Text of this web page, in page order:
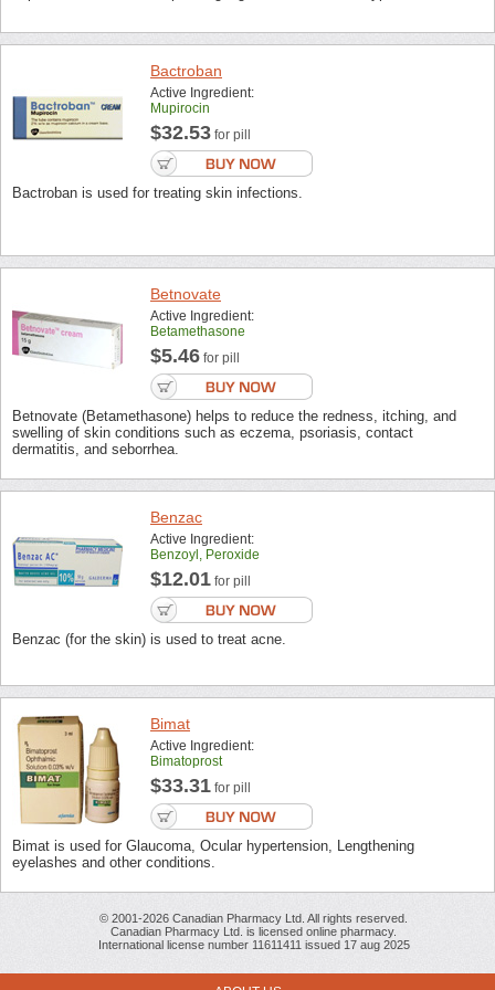
Bactroban
Active Ingredient:
Mupirocin
$32.53 for pill
Bactroban is used for treating skin infections.
Betnovate
Active Ingredient:
Betamethasone
$5.46 for pill
Betnovate (Betamethasone) helps to reduce the redness, itching, and
swelling of skin conditions such as eczema, psoriasis, contact
dermatitis, and seborrhea.
Benzac
Active Ingredient:
Benzoyl, Peroxide
$12.01 for pill
Benzac (for the skin) is used to treat acne.
Bimat
Active Ingredient:
Bimatoprost
$33.31 for pill
Bimat is used for Glaucoma, Ocular hypertension, Lengthening
eyelashes and other conditions.
© 2001-2026 Canadian Pharmacy Ltd. All rights reserved.
Canadian Pharmacy Ltd. is licensed online pharmacy.
International license number 11611411 issued 17 aug 2025